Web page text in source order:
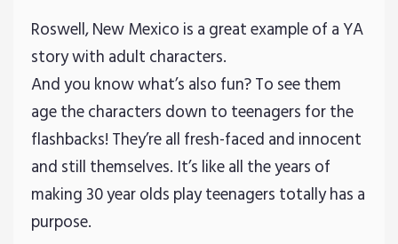
Roswell, New Mexico is a great example of a YA
story with adult characters.
And you know what’s also fun? To see them
age the characters down to teenagers for the
flashbacks! They’re all fresh-faced and innocent
and still themselves. It’s like all the years of
making 30 year olds play teenagers totally has a
purpose.